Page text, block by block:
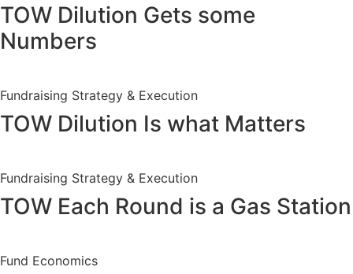
TOW Dilution Gets some
Numbers
Fundraising Strategy & Execution
TOW Dilution Is what Matters
Fundraising Strategy & Execution
TOW Each Round is a Gas Station
Fund Economics